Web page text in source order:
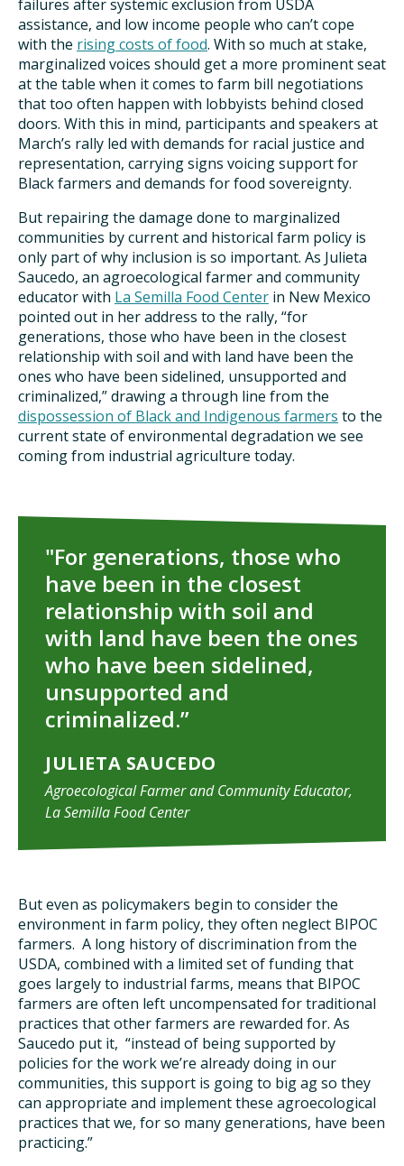
failures after systemic exclusion from USDA
assistance, and low income people who can’t cope
with the rising costs of food. With so much at stake,
marginalized voices should get a more prominent seat
at the table when it comes to farm bill negotiations
that too often happen with lobbyists behind closed
doors. With this in mind, participants and speakers at
March’s rally led with demands for racial justice and
representation, carrying signs voicing support for
Black farmers and demands for food sovereignty.
But repairing the damage done to marginalized
communities by current and historical farm policy is
only part of why inclusion is so important. As Julieta
Saucedo, an agroecological farmer and community
educator with La Semilla Food Center in New Mexico
pointed out in her address to the rally, “for
generations, those who have been in the closest
relationship with soil and with land have been the
ones who have been sidelined, unsupported and
criminalized,” drawing a through line from the
dispossession of Black and Indigenous farmers to the
current state of environmental degradation we see
coming from industrial agriculture today.
"For generations, those who
have been in the closest
relationship with soil and
with land have been the ones
who have been sidelined,
unsupported and
criminalized.”
JULIETA SAUCEDO
Agroecological Farmer and Community Educator,
La Semilla Food Center
But even as policymakers begin to consider the
environment in farm policy, they often neglect BIPOC
farmers. A long history of discrimination from the
USDA, combined with a limited set of funding that
goes largely to industrial farms, means that BIPOC
farmers are often left uncompensated for traditional
practices that other farmers are rewarded for. As
Saucedo put it, “instead of being supported by
policies for the work we’re already doing in our
communities, this support is going to big ag so they
can appropriate and implement these agroecological
practices that we, for so many generations, have been
practicing.”